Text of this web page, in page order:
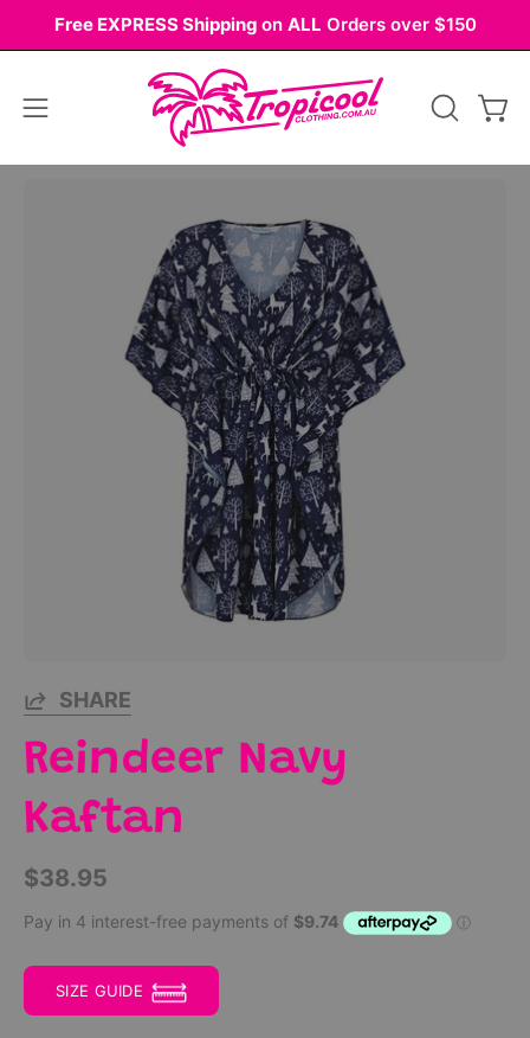
Free EXPRESS Shipping on ALL Orders over $150
Open
OPEN
SHARE
Reindeer Navy
Kaftan
$38.95
SIZE GUIDE